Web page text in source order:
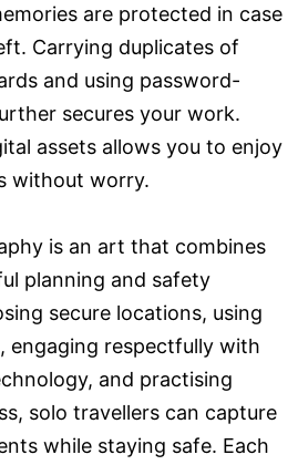
are protected in case
Carrying duplicates of
and using password-
secures your work.
assets allows you to enjoy
without worry.
is an art that combines
planning and safety
secure locations, using
engaging respectfully with
and practising
solo travellers can capture
while staying safe. Each